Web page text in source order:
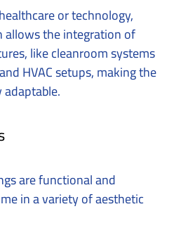
or technology,
the integration of
like cleanroom systems
HVAC setups, making the
are functional and
in a variety of aesthetic